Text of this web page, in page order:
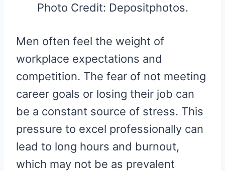
Photo Credit: Depositphotos.
Men often feel the weight of
workplace expectations and
competition. The fear of not meeting
career goals or losing their job can
be a constant source of stress. This
pressure to excel professionally can
lead to long hours and burnout,
which may not be as prevalent